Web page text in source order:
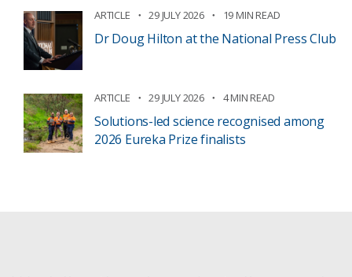
ARTICLE 29 JULY 2026 19 MIN READ
Dr Doug Hilton at the National Press Club
ARTICLE 29 JULY 2026 4 MIN READ
Solutions-led science recognised among
2026 Eureka Prize finalists